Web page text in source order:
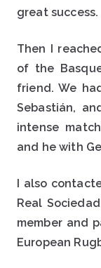
great success.
Then I
of the
friend. We
Sebastián,
intense
and he with
I also
Real
member and
European